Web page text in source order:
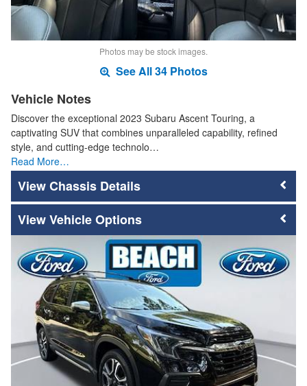
Photos may be stock images.
See All 34 Photos
Vehicle Notes
Discover the exceptional 2023 Subaru Ascent Touring, a
captivating SUV that combines unparalleled capability, refined
style, and cutting-edge technolo…
Read More…
Chassis Details
Vehicle Options